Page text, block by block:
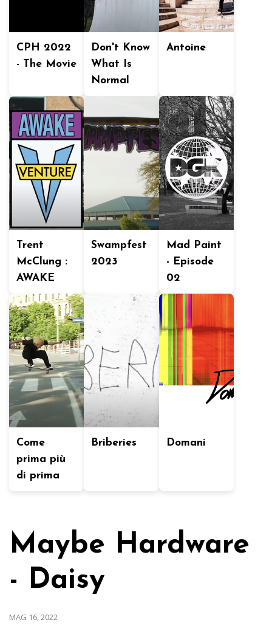
CPH 2022
- The Movie
Don't Know
What Is
Normal
Antoine
Trent
McClung :
AWAKE
Swampfest
2023
Mad Paint
- Episode
02
Come
prima più
di prima
Briberies Domani
Maybe Hardware
- Daisy
MAG 16, 2022